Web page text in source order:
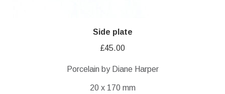
Side plate
£45.00
Porcelain by Diane Harper
20 x 170 mm